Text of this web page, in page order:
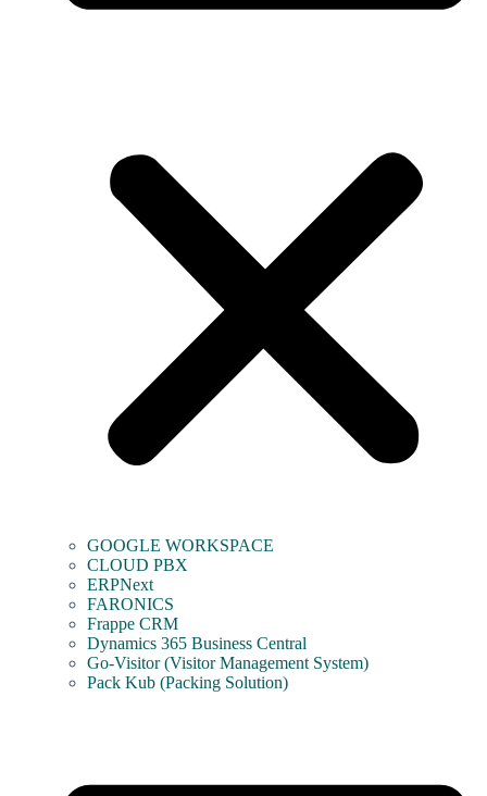
GOOGLE WORKSPACE
CLOUD PBX
ERPNext
FARONICS
Frappe CRM
Dynamics 365 Business Central
Go-Visitor (Visitor Management System)
Pack Kub (Packing Solution)